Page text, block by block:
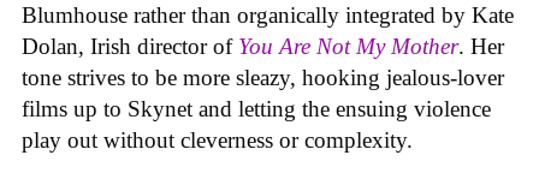
Blumhouse rather than organically integrated by Kate
Dolan, Irish director of You Are Not My Mother. Her
tone strives to be more sleazy, hooking jealous-lover
films up to Skynet and letting the ensuing violence
play out without cleverness or complexity.